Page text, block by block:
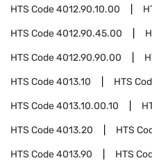
HTS Code4012.90.10.00
HTS Code4012.90.45.00
HTS Code4012.90.90.00
HTS Code4013.10 HTS
HTS Code4013.10.00.10
HTS Code4013.20 HTS
HTS Code4013.90 HTS